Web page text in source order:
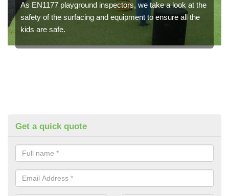
As EN1177 playground inspectors, we take a look at the
safety of the surfacing and equipment to ensure all the
kids are safe.
Get a quick quote